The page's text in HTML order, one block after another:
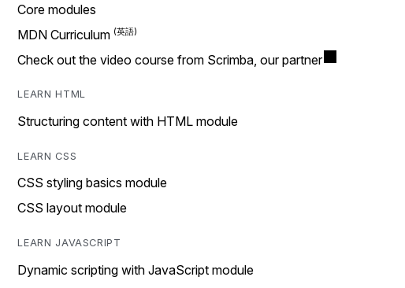
Core modules
MDN Curriculum
Check out the video course from Scrimba, our partner
LEARN HTML
Structuring content with HTML module
LEARN CSS
CSS styling basics module
CSS layout module
LEARN JAVASCRIPT
Dynamic scripting with JavaScript module